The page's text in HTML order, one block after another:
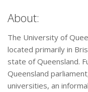
About:
The University of
located primarily in
state of Queensland.
Queensland
universities, an